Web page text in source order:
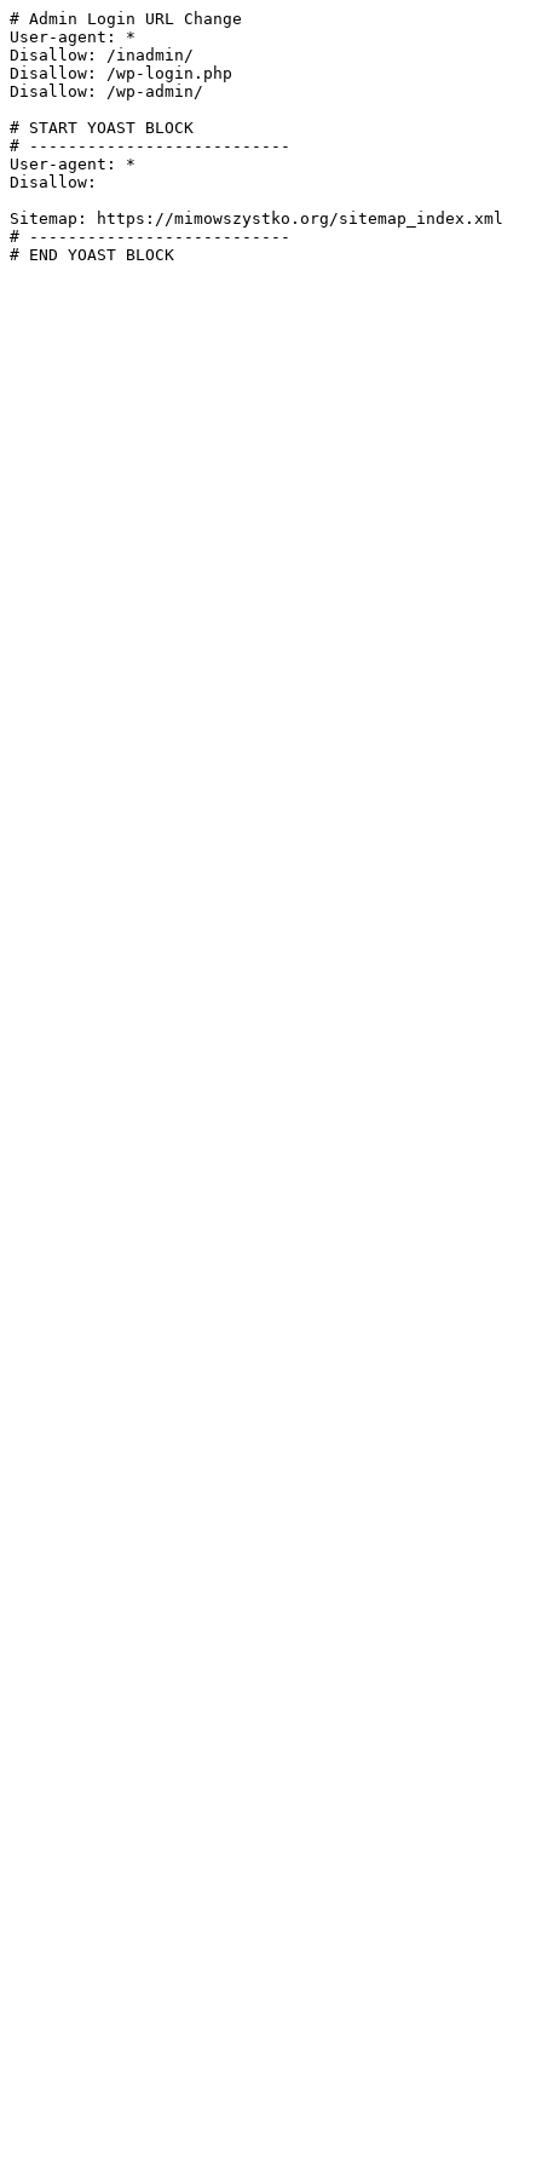
# Admin Login URL Change
User-agent: *
Disallow: /inadmin/
Disallow: /wp-login.php
Disallow: /wp-admin/
# START YOAST BLOCK
# ---------------------------
User-agent: *
Disallow:
Sitemap: https://mimowszystko.org/sitemap_index.xml
# ---------------------------
# END YOAST BLOCK